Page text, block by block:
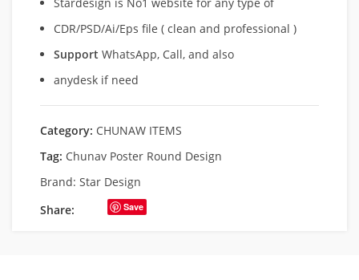
CDR/PSD/Ai/Eps file ( clean and professional )
Support WhatsApp, Call, and also
anydesk if need
Category: CHUNAW ITEMS
Tag: Chunav Poster Round Design
Brand: Star Design
Share:
Save